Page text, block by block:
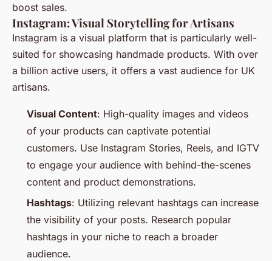
boost sales.
Instagram: Visual Storytelling for Artisans
Instagram is a visual platform that is particularly well-
suited for showcasing handmade products. With over
a billion active users, it offers a vast audience for UK
artisans.
Visual Content: High-quality images and videos
of your products can captivate potential
customers. Use Instagram Stories, Reels, and IGTV
to engage your audience with behind-the-scenes
content and product demonstrations.
Hashtags: Utilizing relevant hashtags can increase
the visibility of your posts. Research popular
hashtags in your niche to reach a broader
audience.